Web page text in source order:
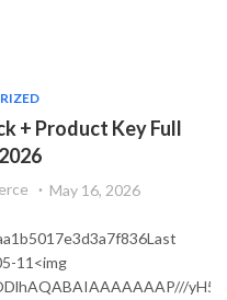
+ Product Key Full
May 16, 2026
11<img